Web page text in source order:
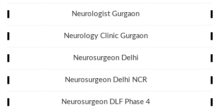
Neurologist Gurgaon
Neurology Clinic Gurgaon
Neurosurgeon Delhi
Neurosurgeon Delhi NCR
Neurosurgeon DLF Phase 4